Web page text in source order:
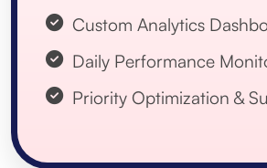
Custom Analytics
Daily Performance
Priority Optimization &